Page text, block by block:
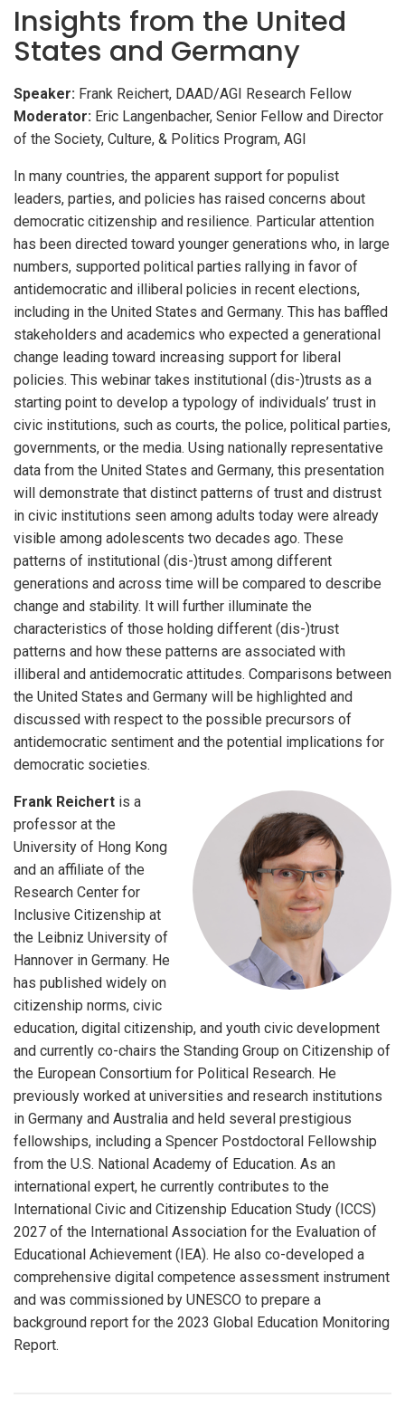
Insights from the United
States and Germany
Speaker: Frank Reichert, DAAD/AGI Research Fellow
Moderator: Eric Langenbacher, Senior Fellow and Director
of the Society, Culture, & Politics Program, AGI
In many countries, the apparent support for populist
leaders, parties, and policies has raised concerns about
democratic citizenship and resilience. Particular attention
has been directed toward younger generations who, in large
numbers, supported political parties rallying in favor of
antidemocratic and illiberal policies in recent elections,
including in the United States and Germany. This has baffled
stakeholders and academics who expected a generational
change leading toward increasing support for liberal
policies. This webinar takes institutional (dis-)trusts as a
starting point to develop a typology of individuals’ trust in
civic institutions, such as courts, the police, political parties,
governments, or the media. Using nationally representative
data from the United States and Germany, this presentation
will demonstrate that distinct patterns of trust and distrust
in civic institutions seen among adults today were already
visible among adolescents two decades ago. These
patterns of institutional (dis-)trust among different
generations and across time will be compared to describe
change and stability. It will further illuminate the
characteristics of those holding different (dis-)trust
patterns and how these patterns are associated with
illiberal and antidemocratic attitudes. Comparisons between
the United States and Germany will be highlighted and
discussed with respect to the possible precursors of
antidemocratic sentiment and the potential implications for
democratic societies.
Frank Reichert is a
professor at the
University of Hong Kong
and an affiliate of the
Research Center for
Inclusive Citizenship at
the Leibniz University of
Hannover in Germany. He
has published widely on
citizenship norms, civic
education, digital citizenship, and youth civic development
and currently co-chairs the Standing Group on Citizenship of
the European Consortium for Political Research. He
previously worked at universities and research institutions
in Germany and Australia and held several prestigious
fellowships, including a Spencer Postdoctoral Fellowship
from the U.S. National Academy of Education. As an
international expert, he currently contributes to the
International Civic and Citizenship Education Study (ICCS)
2027 of the International Association for the Evaluation of
Educational Achievement (IEA). He also co-developed a
comprehensive digital competence assessment instrument
and was commissioned by UNESCO to prepare a
background report for the 2023 Global Education Monitoring
Report.